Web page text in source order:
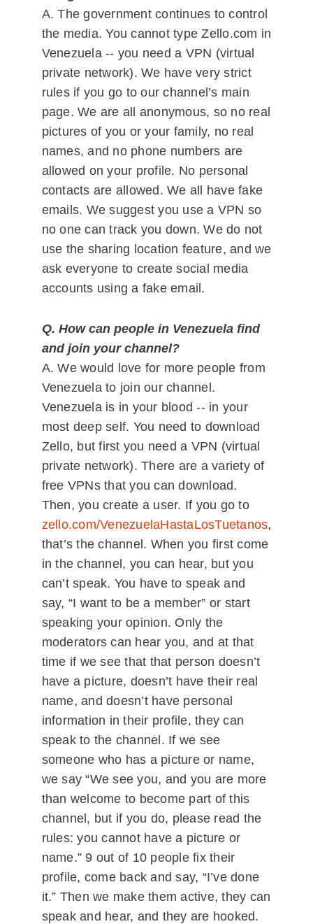
A. The government continues to control
the media. You cannot type Zello.com in
Venezuela -- you need a VPN (virtual
private network). We have very strict
rules if you go to our channel’s main
page. We are all anonymous, so no real
pictures of you or your family, no real
names, and no phone numbers are
allowed on your profile. No personal
contacts are allowed. We all have fake
emails. We suggest you use a VPN so
no one can track you down. We do not
use the sharing location feature, and we
ask everyone to create social media
accounts using a fake email.
Q. How can people in Venezuela find
and join your channel?
A. We would love for more people from
Venezuela to join our channel.
Venezuela is in your blood -- in your
most deep self. You need to download
Zello, but first you need a VPN (virtual
private network). There are a variety of
free VPNs that you can download.
Then, you create a user. If you go to
zello.com/VenezuelaHastaLosTuetanos,
that’s the channel. When you first come
in the channel, you can hear, but you
can’t speak. You have to speak and
say, “I want to be a member” or start
speaking your opinion. Only the
moderators can hear you, and at that
time if we see that that person doesn’t
have a picture, doesn’t have their real
name, and doesn’t have personal
information in their profile, they can
speak to the channel. If we see
someone who has a picture or name,
we say “We see you, and you are more
than welcome to become part of this
channel, but if you do, please read the
rules: you cannot have a picture or
name.” 9 out of 10 people fix their
profile, come back and say, “I’ve done
it.” Then we make them active, they can
speak and hear, and they are hooked.